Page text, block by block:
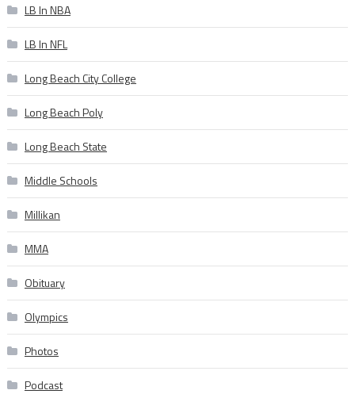
LB In NBA
LB In NFL
Long Beach City College
Long Beach Poly
Long Beach State
Middle Schools
Millikan
MMA
Obituary
Olympics
Photos
Podcast